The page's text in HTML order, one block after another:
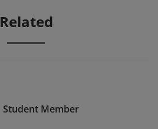
Related
Student Member